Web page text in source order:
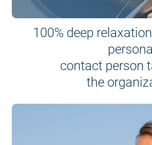
100% deep
personal
contact person
the